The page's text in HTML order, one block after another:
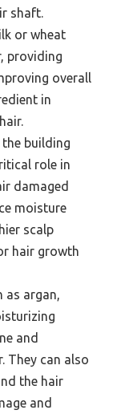
shaft.
or wheat
providing
overall
in
building
role in
damaged
moisture
scalp
hair growth
as argan,
and
They can also
the hair
and